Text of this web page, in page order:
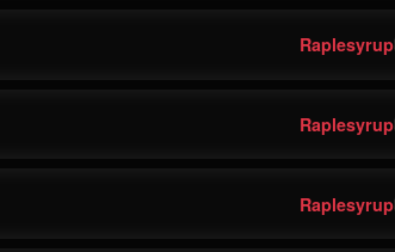
Raplesyrup
Raplesyrup
Raplesyrup